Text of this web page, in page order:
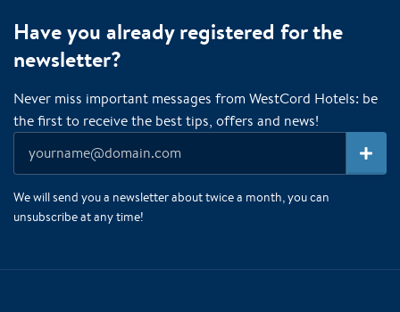
Have you already registered for the
newsletter?
Never miss important messages from WestCord Hotels: be
the first to receive the best tips, offers and news!
We will send you a newsletter about twice a month, you can
unsubscribe at any time!